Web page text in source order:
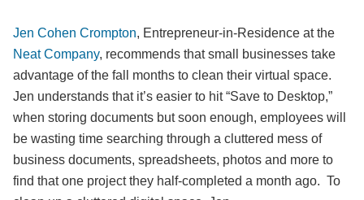
Jen Cohen Crompton, Entrepreneur-in-Residence at the
Neat Company, recommends that small businesses take
advantage of the fall months to clean their virtual space.
Jen understands that it’s easier to hit “Save to Desktop,”
when storing documents but soon enough, employees will
be wasting time searching through a cluttered mess of
business documents, spreadsheets, photos and more to
find that one project they half-completed a month ago. To